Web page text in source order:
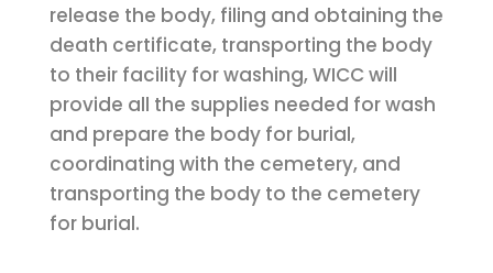
release the body, filing and obtaining the
death certificate, transporting the body
to their facility for washing, WICC will
provide all the supplies needed for wash
and prepare the body for burial,
coordinating with the cemetery, and
transporting the body to the cemetery
for burial.